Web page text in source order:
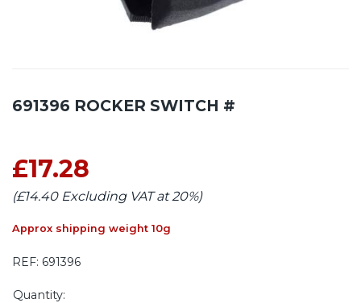
691396 ROCKER SWITCH #
£17.28
(£14.40 Excluding VAT at 20%)
Approx shipping weight 10g
REF: 691396
Quantity: